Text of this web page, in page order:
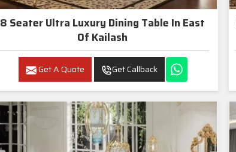
8 Seater Ultra Luxury Dining Table In East
Of Kailash
Get A Quote Get Callback